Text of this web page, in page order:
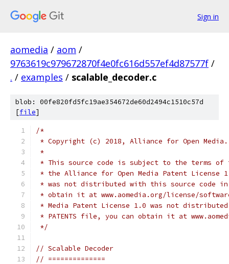
Sign in
aomedia / aom /
9763619c979672870f4e0fc616d557ef4d87577f /
. / examples / scalable_decoder.c
blob: 00fe820fd5fc19ae354672de60d2494c1510c57d
[file]
/*
* Copyright (c) 2018, Alliance for Open
*
* This source code is subject to the terms of
* the Alliance for Open Media Patent License
* was not distributed with this source code in
* obtain it at www.aomedia.org/license/
* Media Patent License 1.0 was not
* PATENTS file, you can obtain it at
*/
// Scalable Decoder
// ==============